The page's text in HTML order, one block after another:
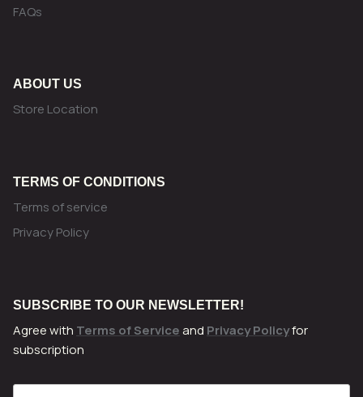
FAQs
ABOUT US
Store Location
TERMS OF CONDITIONS
Terms of service
Privacy Policy
SUBSCRIBE TO OUR NEWSLETTER!
Agree with Terms of Serviceand Privacy Policyfor
subscription